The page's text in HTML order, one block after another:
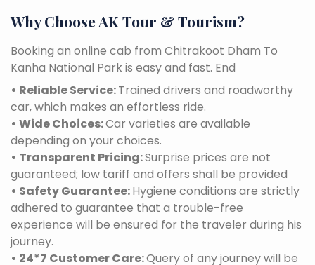
Why Choose AK Tour & Tourism?
Booking an online cab from Chitrakoot Dham To
Kanha National Park is easy and fast. End
• Reliable Service:Trained drivers and roadworthy
car, which makes an effortless ride.
• Wide Choices:Car varieties are available
depending on your choices.
• Transparent Pricing:Surprise prices are not
guaranteed; low tariff and offers shall be provided
• Safety Guarantee:Hygiene conditions are strictly
adhered to guarantee that a trouble-free
experience will be ensured for the traveler during his
journey.
• 24*7 Customer Care:Query of any journey will be